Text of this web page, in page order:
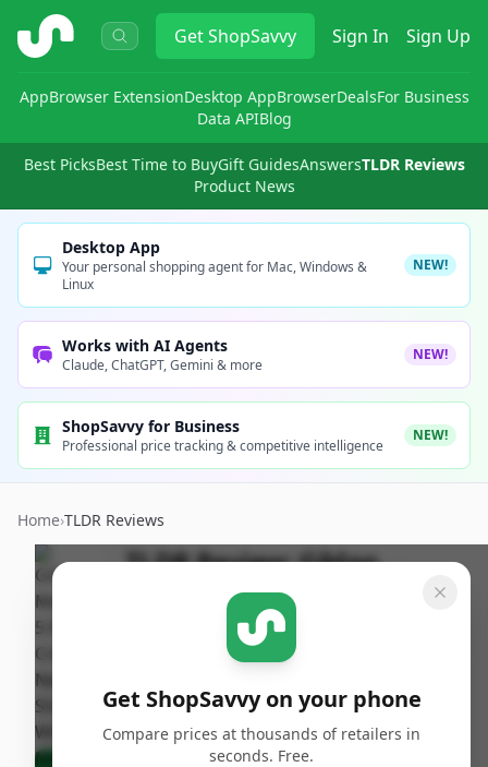
ShopSavvy GetShopSavvy Sign In Sign Up
AppBrowser ExtensionDesktop AppBrowserDealsFor Business
Data APIBlog
Best PicksBest Time to BuyGift GuidesAnswersTLDR Reviews
Product News
Desktop App
Your personal shopping agent for Mac, Windows &
Linux
NEW!
Works with AI Agents
Claude, ChatGPT, Gemini & more
NEW!
ShopSavvy for Business
Professional price tracking & competitive intelligence
NEW!
Home›TLDR Reviews
TLDR Review:Gildan
Men's Crew Neck T-Shirt 5-
ShopSavvy
Team
Published:
February 1st,
2026
Share
Get ShopSavvy on your phone
Compare prices at thousands of retailers in
seconds. Free.